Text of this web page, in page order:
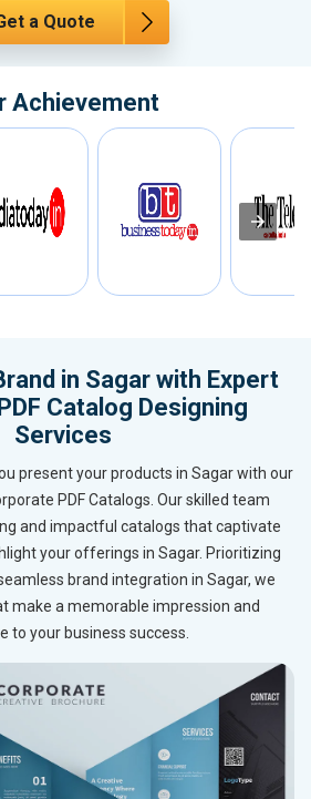
a Quote
Achievement
in Sagar with Expert
Catalog Designing
Services
present your products in Sagar with our
PDF Catalogs. Our skilled team
and impactful catalogs that captivate
your offerings in Sagar. Prioritizing
brand integration in Sagar, we
make a memorable impression and
to your business success.